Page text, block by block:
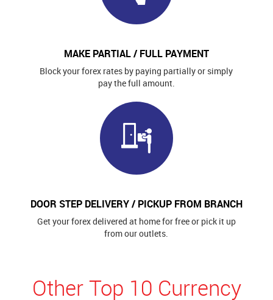
MAKE PARTIAL / FULL PAYMENT
Block your forex rates by paying partially or simply
pay the full amount.
DOOR STEP DELIVERY / PICKUP FROM BRANCH
Get your forex delivered at home for free or pick it up
from our outlets.
Other Top 10 Currency